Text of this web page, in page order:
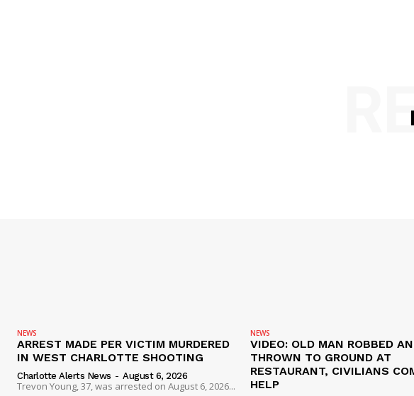
NEWS
ARREST MADE PER VICTIM MURDERED
IN WEST CHARLOTTE SHOOTING
Charlotte Alerts News - August 6, 2026
Trevon Young, 37, was arrested on August 6, 2026...
NEWS
VIDEO: OLD MAN ROBBED
THROWN TO GROUND AT
RESTAURANT, CIVILIANS
HELP